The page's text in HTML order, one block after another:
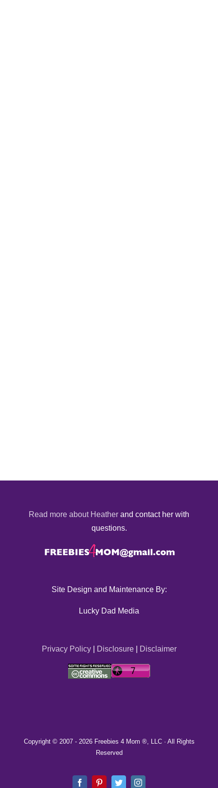
Read more about Heather and contact her with
questions.
Site Design and Maintenance By:
Lucky Dad Media
Privacy Policy| Disclosure| Disclaimer
Copyright © 2007 - 2026 Freebies 4 Mom ®, LLC · All Rights
Reserved
FacebookPinterestTwitterInstagram